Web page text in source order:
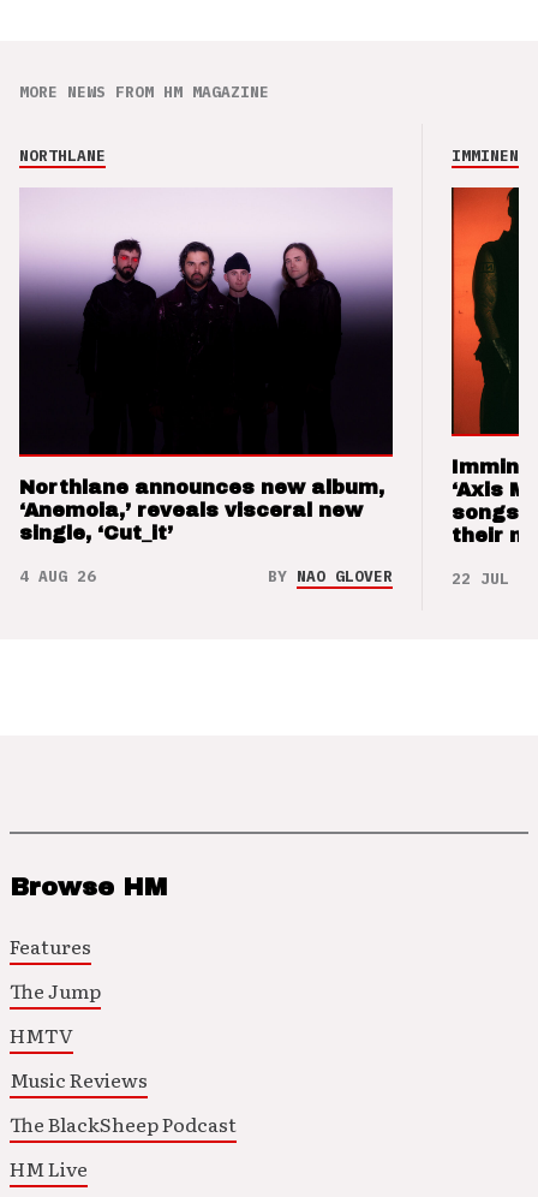
MORE NEWS FROM HM MAGAZINE
NORTHLANE
Northlane announces new album,
‘Anemoia,’ reveals visceral new
single, ‘Cut_it’
4 AUG 26 BY NAO GLOVER
IMMINENCE
‘Axis
songs
their
22 JUL 26
Browse HM
Features
The Jump
HMTV
Music Reviews
The BlackSheep Podcast
HM Live